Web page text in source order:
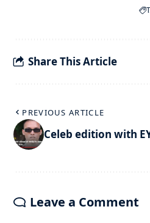
Share This Article
PREVIOUS ARTICLE
Celeb edition with
Leave a Comment